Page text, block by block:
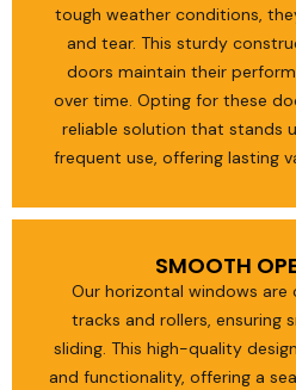
tough weather conditions,
and tear. This sturdy
doors maintain their
over time. Opting for these
reliable solution that stands
frequent use, offering lasting
SMOOTH
Our horizontal windows
tracks and rollers, ensuring
sliding. This high-quality
and functionality, offering a